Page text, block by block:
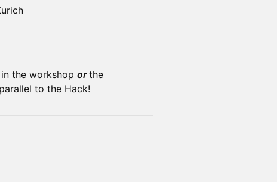
the workshop or the
to the Hack!